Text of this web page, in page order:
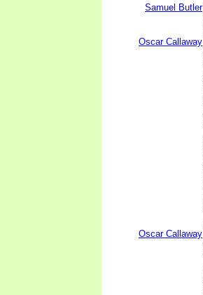
Samuel Butler
Oscar Callaway
Oscar Callaway